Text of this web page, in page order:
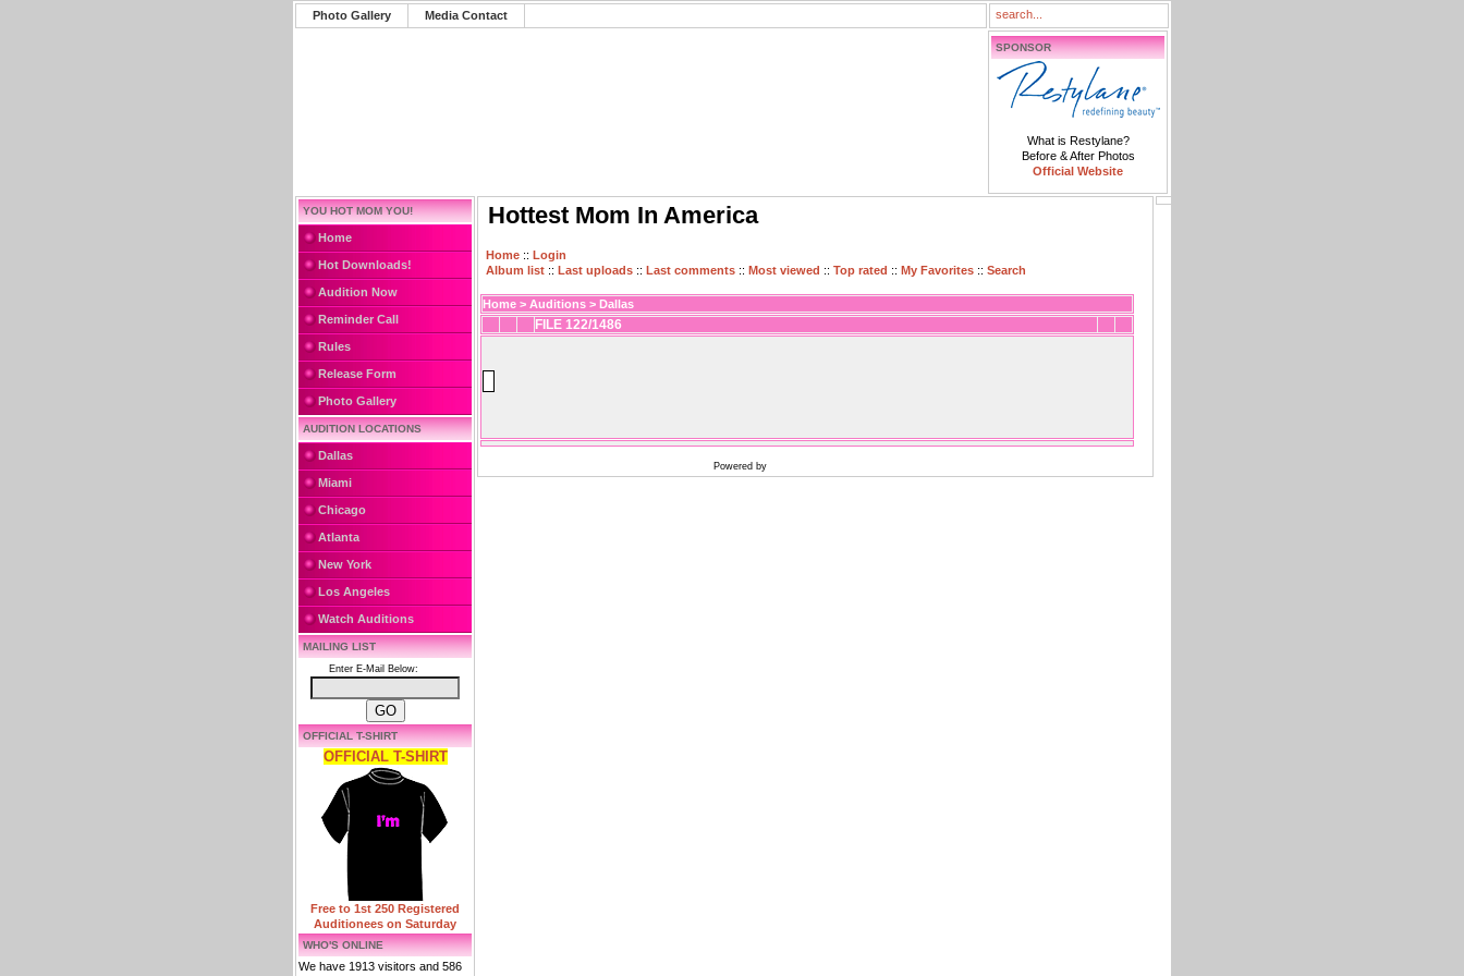
Photo Gallery Media Contact
SPONSOR
What is Restylane?
Before & After Photos
Official Website
YOU HOT MOM YOU!
Home
Hot Downloads!
Audition Now
Reminder Call
Rules
Release Form
Photo Gallery
AUDITION LOCATIONS
Dallas
Miami
Chicago
Atlanta
New York
Los Angeles
Watch Auditions
MAILING LIST
Enter E-Mail Below:
OFFICIAL T-SHIRT
OFFICIAL T-SHIRT
Free to 1st 250 Registered
Auditionees on Saturday
WHO'S ONLINE
We have 1913 visitors and 586
Hottest Mom In America
Home :: Login
Album list :: Last uploads :: Last comments :: Most viewed :: Top rated :: My Favorites :: Search
Home > Auditions > Dallas
FILE 122/1486
Powered by